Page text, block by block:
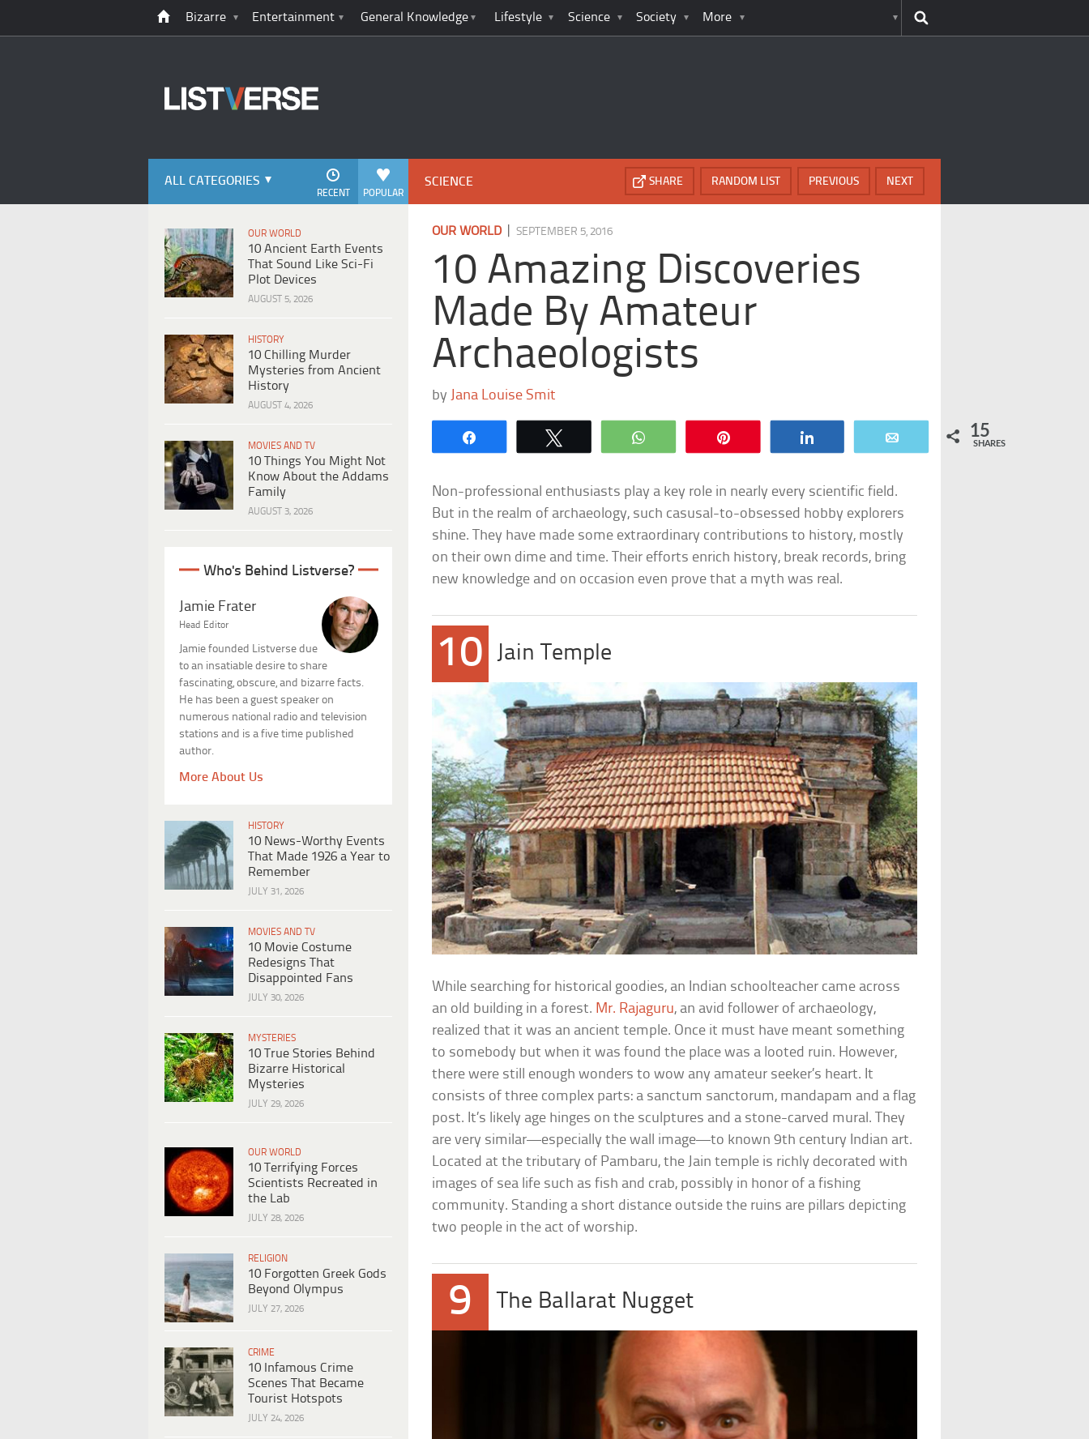
Bizarre Entertainment General Knowledge Lifestyle Science Society More
ALL CATEGORIES
POPULAR
RECENT
OUR WORLD
10 Ancient Earth Events
That Sound Like Sci-Fi
Plot Devices
AUGUST 5, 2026
HISTORY
10 Chilling Murder
Mysteries from Ancient
History
AUGUST 4, 2026
MOVIES AND TV
10 Things You Might Not
Know About the Addams
Family
AUGUST 3, 2026
Who's Behind Listverse?
Jamie Frater
Head Editor
Jamie founded Listverse due
to an insatiable desire to share
fascinating, obscure, and bizarre facts.
He has been a guest speaker on
numerous national radio and television
stations and is a five time published
author.
More About Us
HISTORY
10 News-Worthy Events
That Made 1926 a Year to
Remember
JULY 31, 2026
MOVIES AND TV
10 Movie Costume
Redesigns That
Disappointed Fans
JULY 30, 2026
MYSTERIES
10 True Stories Behind
Bizarre Historical
Mysteries
JULY 29, 2026
OUR WORLD
10 Terrifying Forces
Scientists Recreated in
the Lab
JULY 28, 2026
RELIGION
10 Forgotten Greek Gods
Beyond Olympus
JULY 27, 2026
CRIME
10 Infamous Crime
Scenes That Became
Tourist Hotspots
JULY 24, 2026
SCIENCE NEXT
PREVIOUS
RANDOM LIST
SHARE
OUR WORLD|SEPTEMBER 5, 2016
10 Amazing Discoveries
Made By Amateur
Archaeologists
by Jana Louise Smit
WhatsApp 15
SHARES
Non-professional enthusiasts play a key role in nearly every scientific field.
But in the realm of archaeology, such casusal-to-obsessed hobby explorers
shine. They have made some extraordinary contributions to history, mostly
on their own dime and time. Their efforts enrich history, break records, bring
new knowledge and on occasion even prove that a myth was real.
10 Jain Temple
While searching for historical goodies, an Indian schoolteacher came across
an old building in a forest. Mr. Rajaguru, an avid follower of archaeology,
realized that it was an ancient temple. Once it must have meant something
to somebody but when it was found the place was a looted ruin. However,
there were still enough wonders to wow any amateur seeker’s heart. It
consists of three complex parts: a sanctum sanctorum, mandapam and a flag
post. It’s likely age hinges on the sculptures and a stone-carved mural. They
are very similar—especially the wall image—to known 9th century Indian art.
Located at the tributary of Pambaru, the Jain temple is richly decorated with
images of sea life such as fish and crab, possibly in honor of a fishing
community. Standing a short distance outside the ruins are pillars depicting
two people in the act of worship.
9 The Ballarat Nugget